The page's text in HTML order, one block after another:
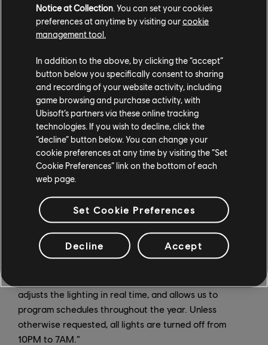
The Floresco team also thought of ways to reduce
lunches in reusable containers that team members can
bring back. “This has the double advantage of
reducing the use of single-use dishware as much as
possible, as well as limiting the need for deliveries,”
Pigeot-Bisset adds. “As for the bio-waste from the
cafeteria, it is entirely recycled.”
Greener Bones
Lacheteau shares how Floresco actively works to
reduce electricity consumption: “The glass facades,
which cover nearly 80% of the complex, maximize the
use of natural light and limit the need for artificial
adjusts the lighting in real time, and allows us to
program schedules throughout the year. Unless
otherwise requested, all lights are turned off from
10PM to 7AM.”
Notice at Collection . You can set your cookies
preferences at anytime by visiting ourcookie
management tool.
In addition to the above, by clicking the “accept”
button below you specifically consent to sharing
and recording of your website activity, including
game browsing and purchase activity, with
Ubisoft’s partners via these online tracking
technologies. If you wish to decline, click the
“decline” button below. You can change your
cookie preferences at any time by visiting the “Set
Cookie Preferences” link on the bottom of each
web page.
Set Cookie Preferences
Decline Accept